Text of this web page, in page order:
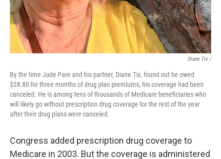
Diane Tix /
By the time Jude Pare and his partner, Diane Tix, found out he owed
$28.80 for three months of drug plan premiums, his coverage had been
canceled. He is among tens of thousands of Medicare beneficiaries who
will likely go without prescription drug coverage for the rest of the year
after their drug plans were canceled.
Congress added prescription drug coverage to
Medicare in 2003. But the coverage is administered